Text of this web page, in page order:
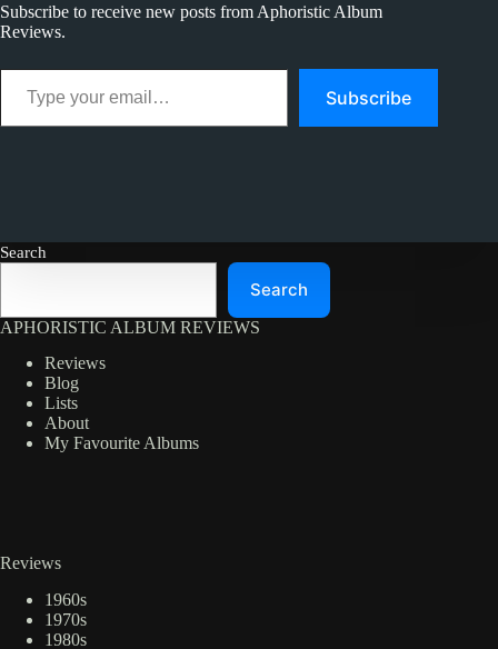
Subscribe to receive new posts from Aphoristic Album
Reviews.
Type your email…
Subscribe
Search
Search
APHORISTIC ALBUM REVIEWS
Reviews
Blog
Lists
About
My Favourite Albums
Reviews
1960s
1970s
1980s